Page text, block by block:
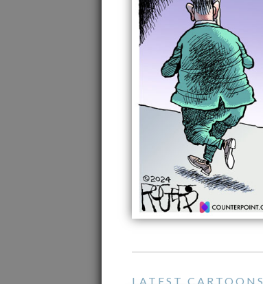
LATEST CARTOONS